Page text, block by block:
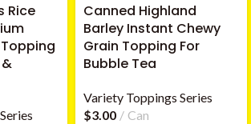
Rice
Canned Highland
Barley Instant Chewy
Grain Topping For
Bubble Tea
Variety Toppings Series
$3.00 Can